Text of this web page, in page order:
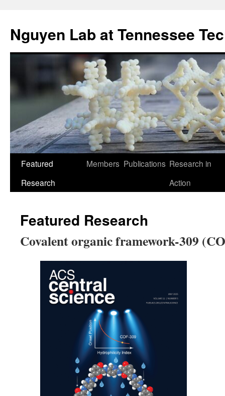
content
Nguyen Lab at Tennessee
Featured
Research
Members Publications Research in
Action
Featured Research
Covalent organic framework-309